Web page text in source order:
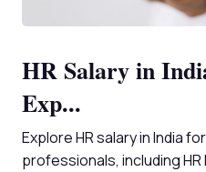
HR Salary in
Exp...
Explore HR salary in India
professionals, including HR